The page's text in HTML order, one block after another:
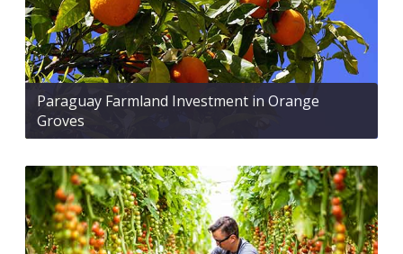
Paraguay Farmland Investment in Orange
Groves